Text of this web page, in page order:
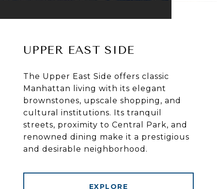
UPPER EAST SIDE
The Upper East Side offers classic
Manhattan living with its elegant
brownstones, upscale shopping, and
cultural institutions. Its tranquil
streets, proximity to Central Park, and
renowned dining make it a prestigious
and desirable neighborhood.
EXPLORE